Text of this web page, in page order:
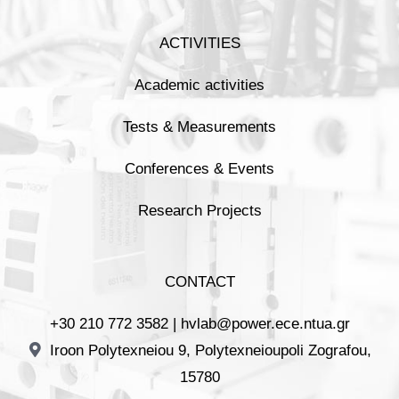
ACTIVITIES
Academic activities
Tests & Measurements
Conferences & Events
Research Projects
CONTACT
+30 210 772 3582 |
hvlab@power.ece.ntua.gr
Iroon Polytexneiou 9, Polytexneioupoli Zografou,
15780